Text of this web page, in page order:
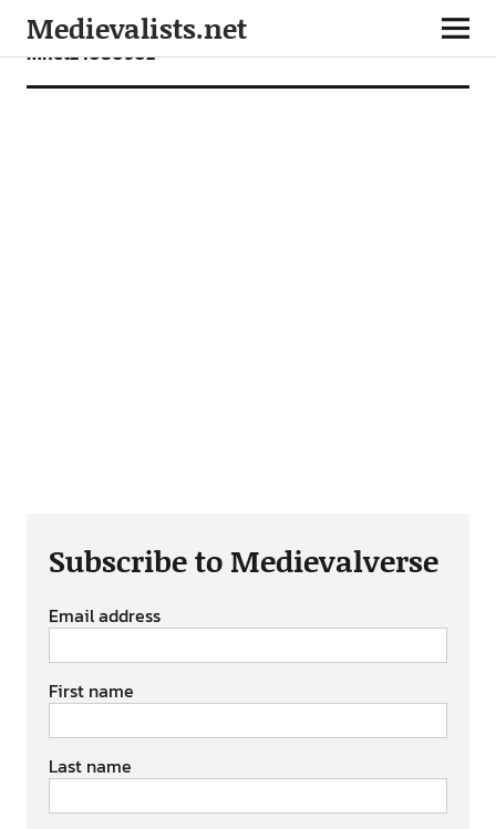
Medievalists.net
mnet24080902
Subscribe to Medievalverse
Email address
First name
Last name